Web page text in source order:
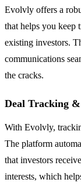
Evolvly offers a
that helps you keep
existing investors.
communications
the cracks.
Deal Tracking
With Evolvly,
The platform
that investors
interests, which